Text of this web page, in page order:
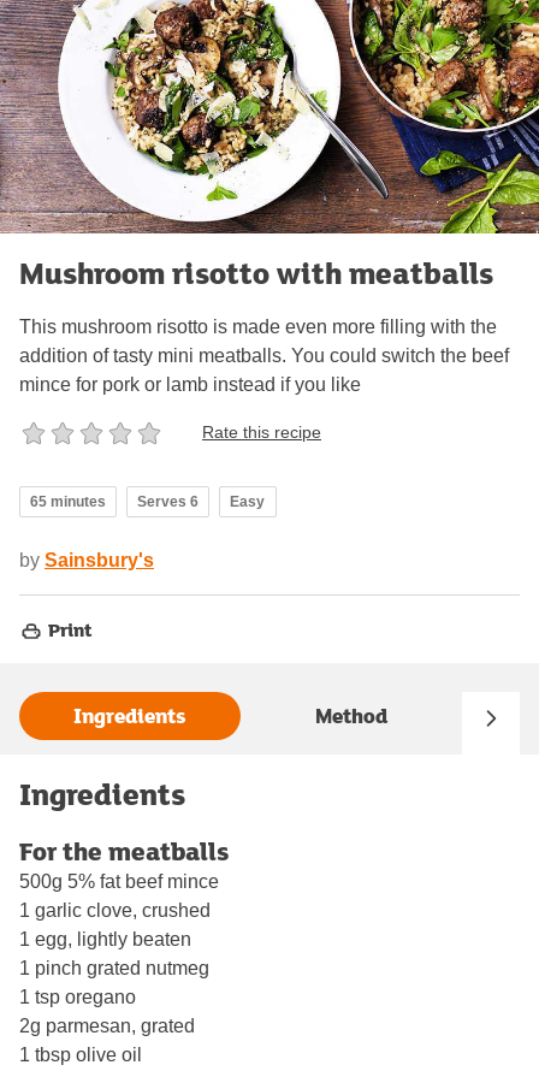
Mushroom risotto with meatballs
This mushroom risotto is made even more filling with the
addition of tasty mini meatballs. You could switch the beef
mince for pork or lamb instead if you like
Rate this recipe
65 minutes Serves 6 Easy
by Sainsbury's
Print
Ingredients Method
Ingredients
For the meatballs
500g 5% fat beef mince
1 garlic clove, crushed
1 egg, lightly beaten
1 pinch grated nutmeg
1 tsp oregano
2g parmesan, grated
1 tbsp olive oil